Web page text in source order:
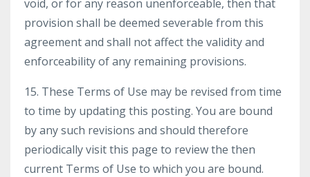
void, or for any reason unenforceable, then that
provision shall be deemed severable from this
agreement and shall not affect the validity and
enforceability of any remaining provisions.
15. These Terms of Use may be revised from time
to time by updating this posting. You are bound
by any such revisions and should therefore
periodically visit this page to review the then
current Terms of Use to which you are bound.